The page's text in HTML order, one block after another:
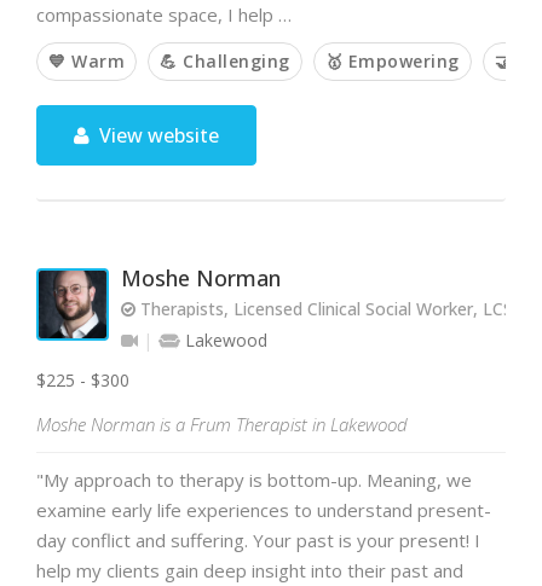
compassionate space, I help …
💙 Warm 💪 Challenging 🥇 Empowering 🤝
View website
Moshe Norman
Therapists, Licensed Clinical Social Worker, LCSW
Lakewood
$225 - $300
Moshe Norman is a Frum Therapist in Lakewood
"My approach to therapy is bottom-up. Meaning, we
examine early life experiences to understand present-
day conflict and suffering. Your past is your present! I
help my clients gain deep insight into their past and